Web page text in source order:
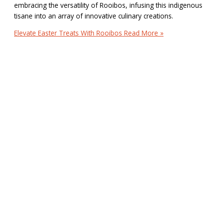
embracing the versatility of Rooibos, infusing this indigenous
tisane into an array of innovative culinary creations.
Elevate Easter Treats With Rooibos Read More »